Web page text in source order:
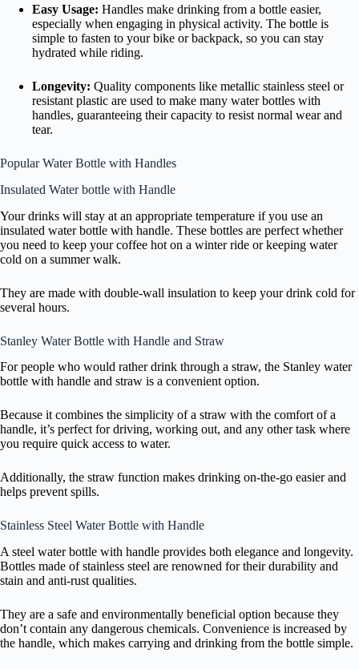
Easy Usage: Handles make drinking from a bottle easier,
especially when engaging in physical activity. The bottle is
simple to fasten to your bike or backpack, so you can stay
hydrated while riding.
Longevity: Quality components like metallic stainless steel or
resistant plastic are used to make many water bottles with
handles, guaranteeing their capacity to resist normal wear and
tear.
Popular Water Bottle with Handles
Insulated Water bottle with Handle
Your drinks will stay at an appropriate temperature if you use an
insulated water bottle with handle. These bottles are perfect whether
you need to keep your coffee hot on a winter ride or keeping water
cold on a summer walk.
They are made with double-wall insulation to keep your drink cold for
several hours.
Stanley Water Bottle with Handle and Straw
For people who would rather drink through a straw, the Stanley water
bottle with handle and straw is a convenient option.
Because it combines the simplicity of a straw with the comfort of a
handle, it’s perfect for driving, working out, and any other task where
you require quick access to water.
Additionally, the straw function makes drinking on-the-go easier and
helps prevent spills.
Stainless Steel Water Bottle with Handle
A steel water bottle with handle provides both elegance and longevity.
Bottles made of stainless steel are renowned for their durability and
stain and anti-rust qualities.
They are a safe and environmentally beneficial option because they
don’t contain any dangerous chemicals. Convenience is increased by
the handle, which makes carrying and drinking from the bottle simple.